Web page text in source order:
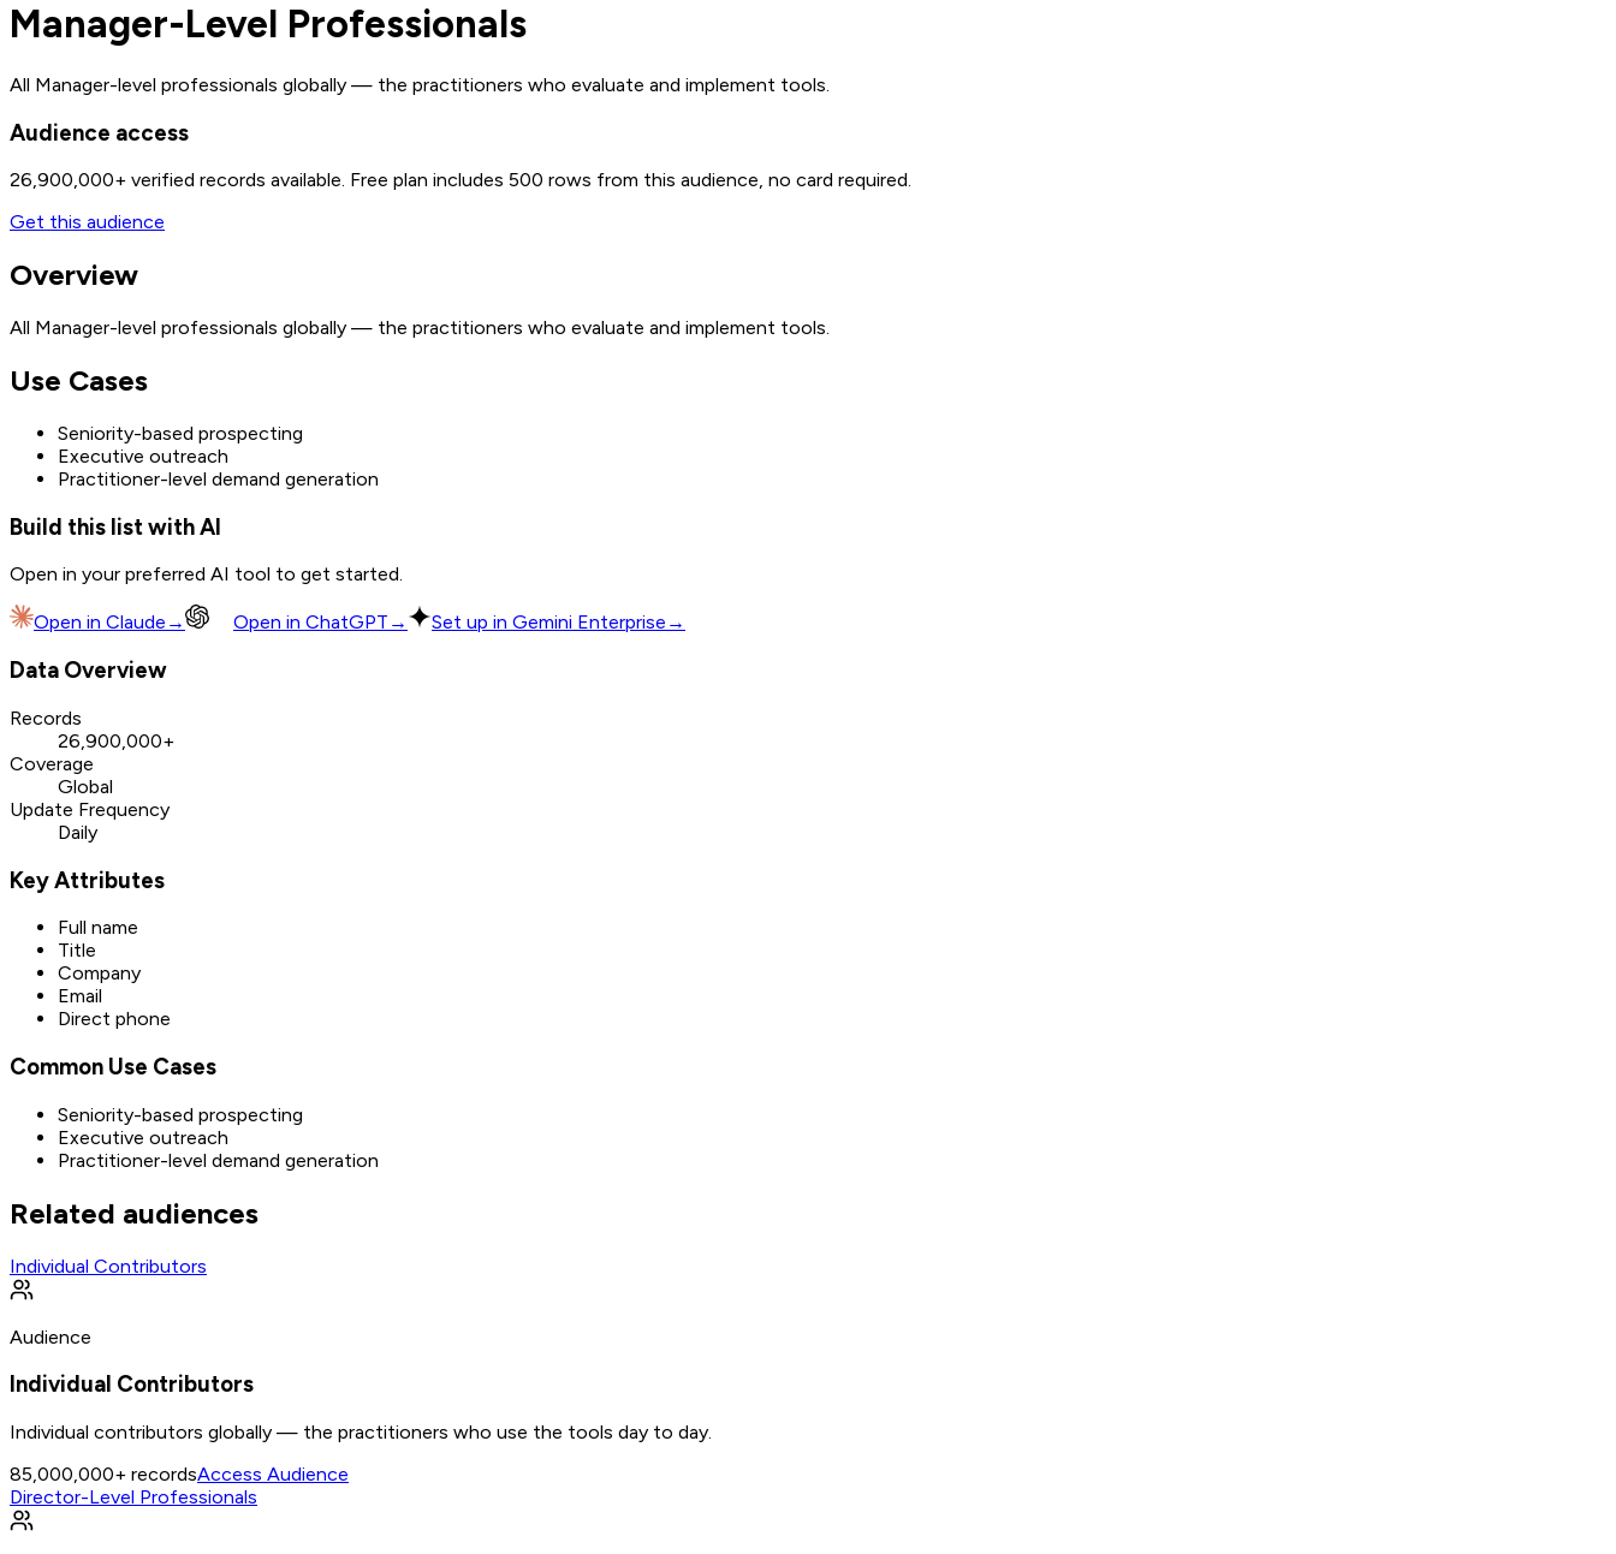
Manager-Level Professionals
All Manager-level professionals globally — the practitioners who evaluate and implement tools.
Audience access
26,900,000+ verified records available. Free plan includes 500 rows from this audience, no card required.
Get this audience
Overview
All Manager-level professionals globally — the practitioners who evaluate and implement tools.
Use Cases
Seniority-based prospecting
Executive outreach
Practitioner-level demand generation
Build this list with AI
Open in your preferred AI tool to get started.
Open in Claude → Open in ChatGPT → Set up in Gemini Enterprise →
Data Overview
Records
26,900,000+
Coverage
Global
Update Frequency
Daily
Key Attributes
Full name
Title
Company
Email
Direct phone
Common Use Cases
Seniority-based prospecting
Executive outreach
Practitioner-level demand generation
Related audiences
Individual Contributors
Audience
Individual Contributors
Individual contributors globally — the practitioners who use the tools day to day.
85,000,000+ recordsAccess Audience
Director-Level Professionals